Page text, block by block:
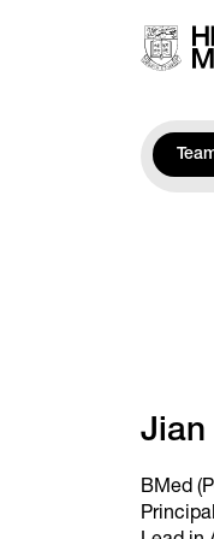
Jian
BMed